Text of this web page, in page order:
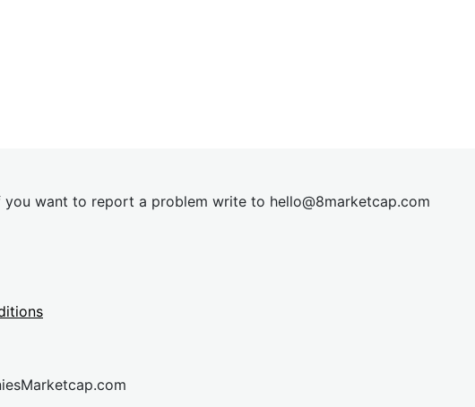
you want to report a problem write to hello@8marketcap.com